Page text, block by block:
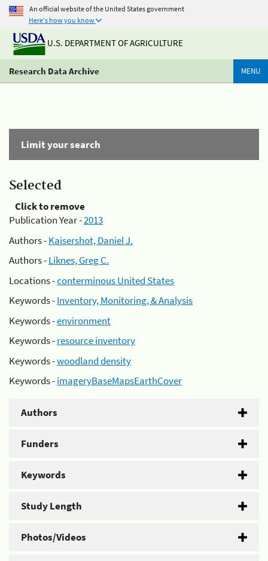
An official website of the United States government
Here's how you know
U.S. DEPARTMENT OF AGRICULTURE
Research Data Archive MENU
Limit your search
Selected
Click to remove
Publication Year -2013
Authors -Kaisershot, Daniel J.
Authors -Liknes, Greg C.
Locations -conterminous United States
Keywords -Inventory, Monitoring, & Analysis
Keywords -environment
Keywords -resource inventory
Keywords -woodland density
Keywords -imageryBaseMapsEarthCover
Authors
Funders
Keywords
Study Length
Photos/Videos